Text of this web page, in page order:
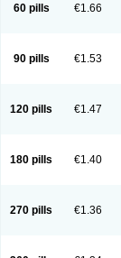
60 pills €1.66
90 pills €1.53
120 pills €1.47
180 pills €1.40
270 pills €1.36